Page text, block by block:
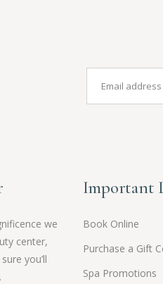
we
center,
you’ll
Important
Book Online
Purchase a Gift
Spa Promotions